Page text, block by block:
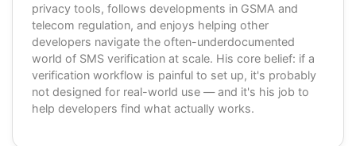
privacy tools, follows developments in GSMA and
telecom regulation, and enjoys helping other
developers navigate the often-underdocumented
world of SMS verification at scale. His core belief: if a
verification workflow is painful to set up, it's probably
not designed for real-world use — and it's his job to
help developers find what actually works.